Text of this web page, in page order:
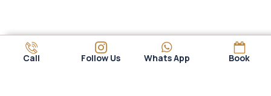
Call Follow Us Whats App Book